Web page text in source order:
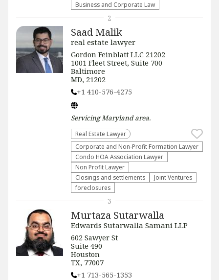
Business and Corporate Law
Saad Malik
real estate lawyer
Gordon Feinblatt LLC 21202
1001 Fleet Street, Suite 700
Baltimore
MD, 21202
+1 410-576-4275
ServicingMarylandarea.
Real Estate Lawyer
Corporate and Non-Profit Formation Lawyer
Condo HOA Association Lawyer
Non Profit Lawyer
Closings and settlements
Joint Ventures
foreclosures
2
Murtaza Sutarwalla
Edwards Sutarwalla Samani LLP
602 Sawyer St
Suite 490
Houston
TX, 77007
+1 713-565-1353
3